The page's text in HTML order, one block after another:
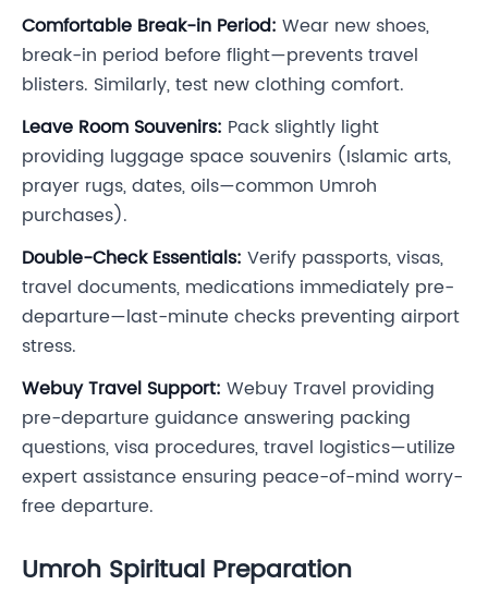
Comfortable Break-in Period: Wear new shoes,
break-in period before flight—prevents travel
blisters. Similarly, test new clothing comfort.
Leave Room Souvenirs: Pack slightly light
providing luggage space souvenirs (Islamic arts,
prayer rugs, dates, oils—common Umroh
purchases).
Double-Check Essentials: Verify passports, visas,
travel documents, medications immediately pre-
departure—last-minute checks preventing airport
stress.
Webuy Travel Support: Webuy Travel providing
pre-departure guidance answering packing
questions, visa procedures, travel logistics—utilize
expert assistance ensuring peace-of-mind worry-
free departure.
Umroh Spiritual Preparation